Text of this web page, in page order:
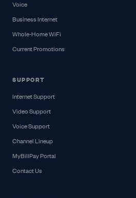
Voice
Business Internet
Whole-Home WiFi
Current Promotions
SUPPORT
Internet Support
Video Support
Voice Support
Channel Lineup
MyBillPay Portal
Contact Us